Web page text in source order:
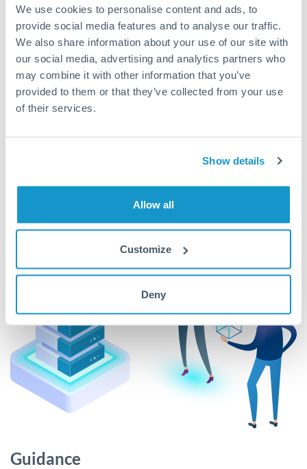
We use cookies to personalise content and ads, to
provide social media features and to analyse our traffic.
We also share information about your use of our site with
our social media, advertising and analytics partners who
may combine it with other information that you’ve
provided to them or that they’ve collected from your use
of their services.
Show details
Allow all
Customize
Deny
Transparency
We’re motivated to make your life easier when making and
receiving international payments. That’s why we believe in
Guidance